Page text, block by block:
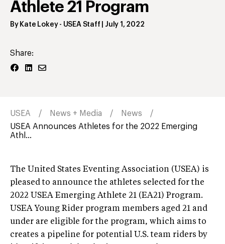
Athlete 21 Program
By Kate Lokey- USEA Staff July 1, 2022
Share:
USEA News + Media
News
USEA Announces Athletes for the 2022 Emerging
Athl...
The United States Eventing Association (USEA) is
pleased to announce the athletes selected for the
2022 USEA Emerging Athlete 21 (EA21) Program.
USEA Young Rider program members aged 21 and
under are eligible for the program, which aims to
creates a pipeline for potential U.S. team riders by